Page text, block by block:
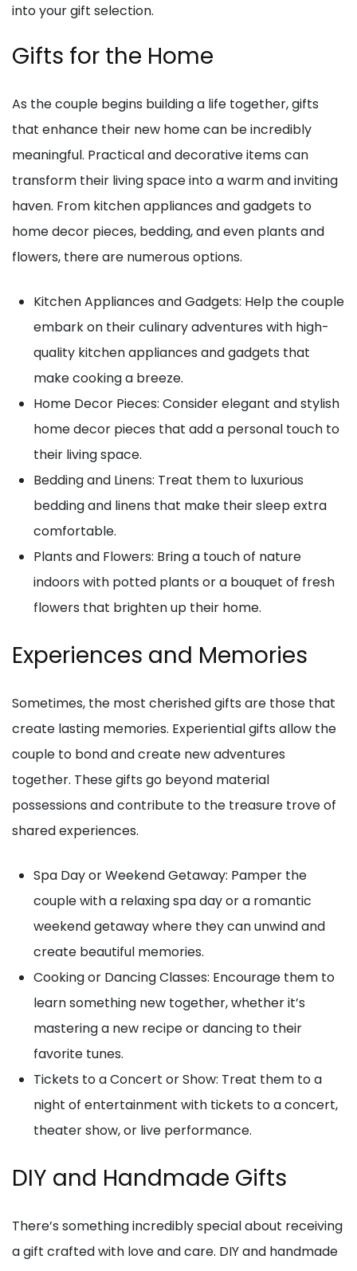
into your gift selection.
Gifts for the Home
As the couple begins building a life together, gifts
that enhance their new home can be incredibly
meaningful. Practical and decorative items can
transform their living space into a warm and inviting
haven. From kitchen appliances and gadgets to
home decor pieces, bedding, and even plants and
flowers, there are numerous options.
Kitchen Appliances and Gadgets: Help the couple
embark on their culinary adventures with high-
quality kitchen appliances and gadgets that
make cooking a breeze.
Home Decor Pieces: Consider elegant and stylish
home decor pieces that add a personal touch to
their living space.
Bedding and Linens: Treat them to luxurious
bedding and linens that make their sleep extra
comfortable.
Plants and Flowers: Bring a touch of nature
indoors with potted plants or a bouquet of fresh
flowers that brighten up their home.
Experiences and Memories
Sometimes, the most cherished gifts are those that
create lasting memories. Experiential gifts allow the
couple to bond and create new adventures
together. These gifts go beyond material
possessions and contribute to the treasure trove of
shared experiences.
Spa Day or Weekend Getaway: Pamper the
couple with a relaxing spa day or a romantic
weekend getaway where they can unwind and
create beautiful memories.
Cooking or Dancing Classes: Encourage them to
learn something new together, whether it’s
mastering a new recipe or dancing to their
favorite tunes.
Tickets to a Concert or Show: Treat them to a
night of entertainment with tickets to a concert,
theater show, or live performance.
DIY and Handmade Gifts
There’s something incredibly special about receiving
a gift crafted with love and care. DIY and handmade